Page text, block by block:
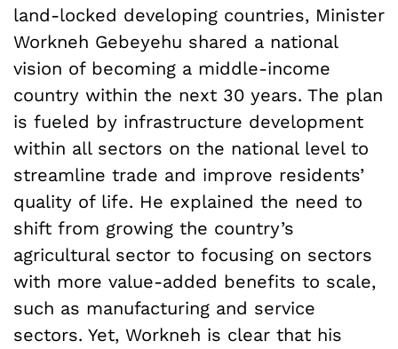
land-locked developing countries, Minister
Workneh Gebeyehu shared a national
vision of becoming a middle-income
country within the next 30 years. The plan
is fueled by infrastructure development
within all sectors on the national level to
streamline trade and improve residents’
quality of life. He explained the need to
shift from growing the country’s
agricultural sector to focusing on sectors
with more value-added benefits to scale,
such as manufacturing and service
sectors. Yet, Workneh is clear that his